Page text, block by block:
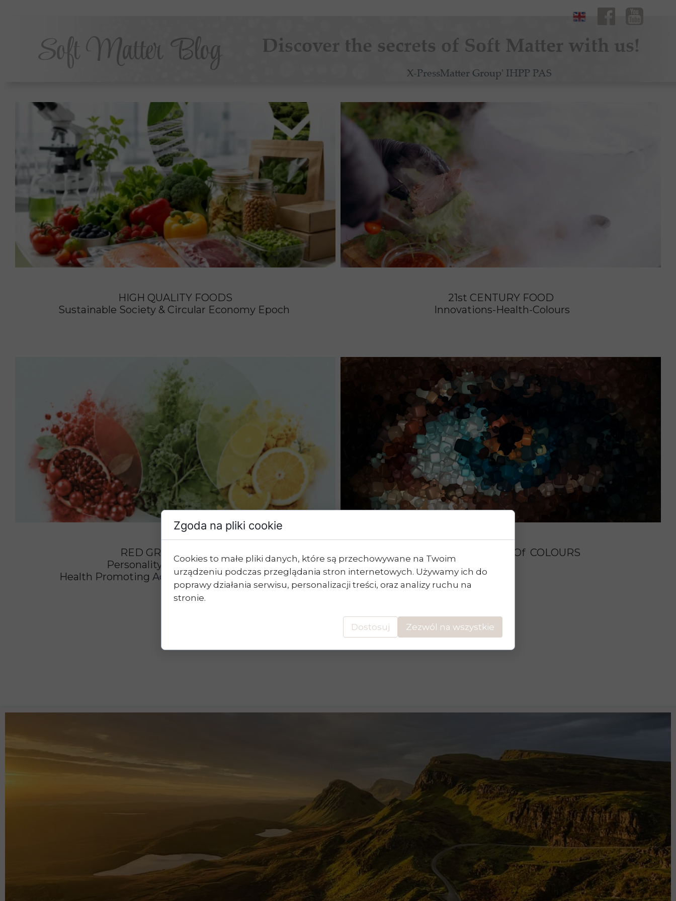
X-PressMatter Group' IHPP PAS
Soft Matter Blog Discover the secrets of Soft Matter with us!
HIGH QUALITY FOODS
Sustainable Society & Circular Economy Epoch
21st CENTURY FOOD
Innovations-Health-Colours
RED GREEN YELLOW
Personality Vs. Type Of Diet
Health Promoting Action Of Phytocompounds
The Phenomenon Of COLOURS
Zgoda na pliki cookie
Cookies to małe pliki danych, które są przechowywane na Twoim
urządzeniu podczas przeglądania stron internetowych. Używamy ich do
poprawy działania serwisu, personalizacji treści, oraz analizy ruchu na
stronie.
Dostosuj Zezwól na wszystkie